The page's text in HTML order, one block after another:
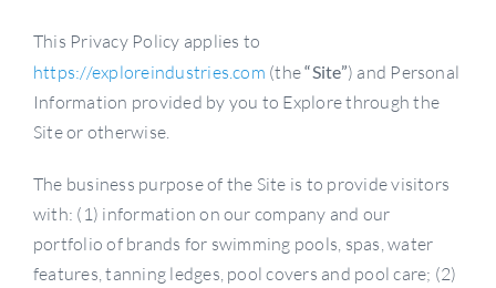
This Privacy Policy applies to
https://exploreindustries.com (the“Site”) and Personal
Information provided by you to Explore through the
Site or otherwise.
The business purpose of the Site is to provide visitors
with: (1) information on our company and our
portfolio of brands for swimming pools, spas, water
features, tanning ledges, pool covers and pool care; (2)